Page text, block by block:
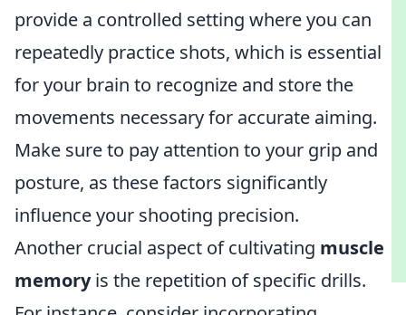
provide a controlled setting where you can
repeatedly practice shots, which is essential
for your brain to recognize and store the
movements necessary for accurate aiming.
Make sure to pay attention to your grip and
posture, as these factors significantly
influence your shooting precision.
Another crucial aspect of cultivating muscle
memoryis the repetition of specific drills.